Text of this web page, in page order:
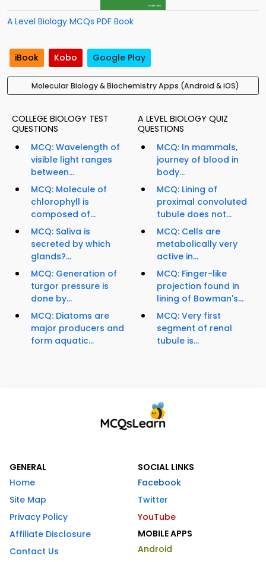
A Level Biology MCQs PDF Book
iBook Kobo Google Play
Molecular Biology & Biochemistry Apps (Android & iOS)
COLLEGE BIOLOGY TEST
QUESTIONS
MCQ: Wavelength of
visible light ranges
between...
MCQ: Molecule of
chlorophyll is
composed of...
MCQ: Saliva is
secreted by which
glands?...
MCQ: Generation of
turgor pressure is
done by...
MCQ: Diatoms are
major producers and
form aquatic...
A LEVEL BIOLOGY QUIZ
QUESTIONS
MCQ: In mammals,
journey of blood in
body...
MCQ: Lining of
proximal convoluted
tubule does not...
MCQ: Cells are
metabolically very
active in...
MCQ: Finger-like
projection found in
lining of Bowman's...
MCQ: Very first
segment of renal
tubule is...
GENERAL
Home
Site Map
Privacy Policy
Affiliate Disclosure
Contact Us
SOCIAL LINKS
Facebook
Twitter
YouTube
MOBILE APPS
Android